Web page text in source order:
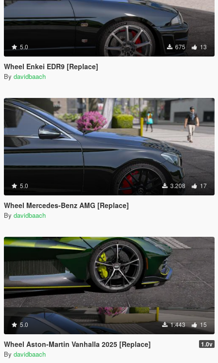
5.0 675 13
Wheel Enkei EDR9 [Replace]
By davidbaach
5.0 3.208 17
Wheel Mercedes-Benz AMG [Replace]
By davidbaach
5.0 1.443 15
Wheel Aston-Martin Vanhalla 2025 [Replace] 1.0v
By davidbaach